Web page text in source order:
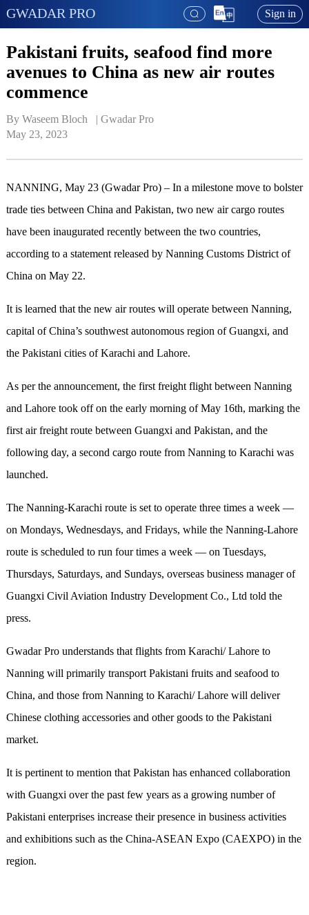
GWADAR PRO Sign in
Pakistani fruits, seafood find more
avenues to China as new air routes
commence
By Waseem Bloch   | Gwadar Pro
May 23, 2023
NANNING, May 23 (Gwadar Pro) – In a milestone move to bolster
trade ties between China and Pakistan, two new air cargo routes
have been inaugurated recently between the two countries,
according to a statement released by Nanning Customs District of
China on May 22.
It is learned that the new air routes will operate between Nanning,
capital of China’s southwest autonomous region of Guangxi, and
the Pakistani cities of Karachi and Lahore.
As per the announcement, the first freight flight between Nanning
and Lahore took off on the early morning of May 16th, marking the
first air freight route between Guangxi and Pakistan, and the
following day, a second cargo route from Nanning to Karachi was
launched.
The Nanning-Karachi route is set to operate three times a week —
on Mondays, Wednesdays, and Fridays, while the Nanning-Lahore
route is scheduled to run four times a week — on Tuesdays,
Thursdays, Saturdays, and Sundays, overseas business manager of
Guangxi Civil Aviation Industry Development Co., Ltd told the
press.
Gwadar Pro understands that flights from Karachi/ Lahore to
Nanning will primarily transport Pakistani fruits and seafood to
China, and those from Nanning to Karachi/ Lahore will deliver
Chinese clothing accessories and other goods to the Pakistani
market.
It is pertinent to mention that Pakistan has enhanced collaboration
with Guangxi over the past few years as a growing number of
Pakistani enterprises increase their presence in business activities
and exhibitions such as the China-ASEAN Expo (CAEXPO) in the
region.